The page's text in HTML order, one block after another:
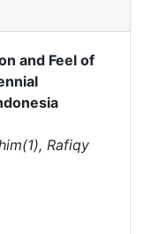
and Feel of
Rafiqy